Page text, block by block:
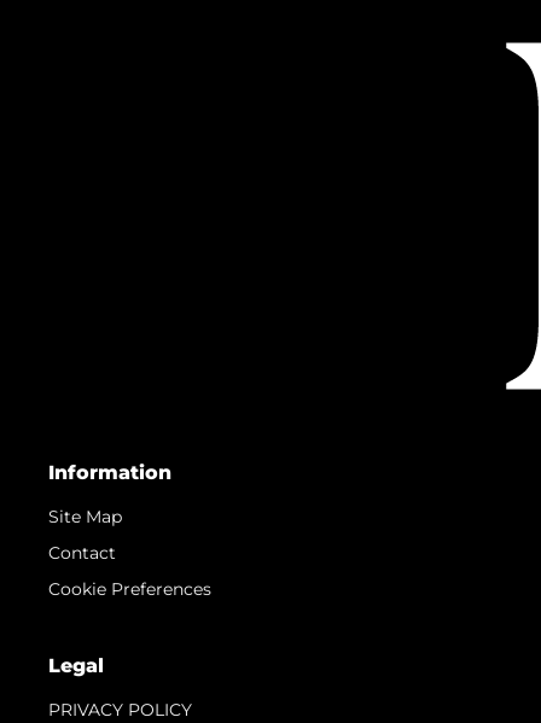
Information
Site Map
Contact
Cookie Preferences
Legal
PRIVACY POLICY